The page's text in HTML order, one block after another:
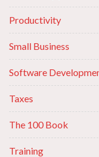
Productivity
Small Business
Software
Taxes
The 100 Book
Training